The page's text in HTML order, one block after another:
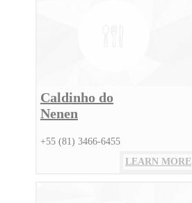
Caldinho do
Nenen
+55 (81) 3466-6455
LEARN MORE